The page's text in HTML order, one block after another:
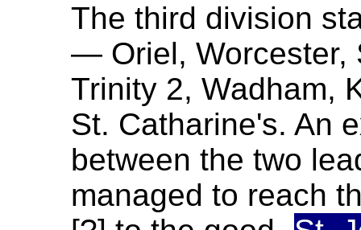
The third division
— Oriel, Worcester,
Trinity 2, Wadham,
St. Catharine's. An
between the two
managed to reach